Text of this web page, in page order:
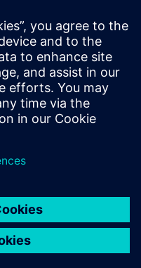
Classic
is valuable.
even shorter